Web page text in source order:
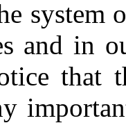
and in
that